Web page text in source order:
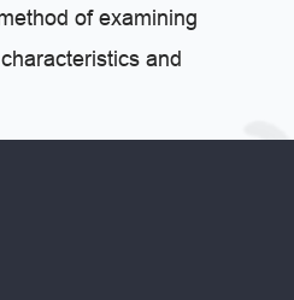
of examining
and